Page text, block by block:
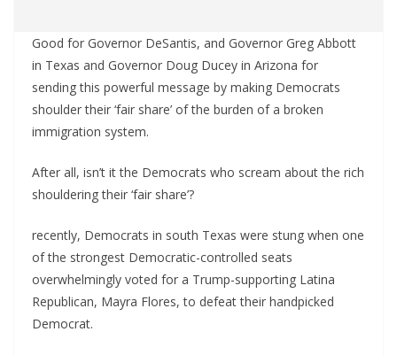
Good for Governor DeSantis, and Governor Greg Abbott
in Texas and Governor Doug Ducey in Arizona for
sending this powerful message by making Democrats
shoulder their ‘fair share’ of the burden of a broken
immigration system.
After all, isn’t it the Democrats who scream about the rich
shouldering their ‘fair share’?
recently, Democrats in south Texas were stung when one
of the strongest Democratic-controlled seats
overwhelmingly voted for a Trump-supporting Latina
Republican, Mayra Flores, to defeat their handpicked
Democrat.